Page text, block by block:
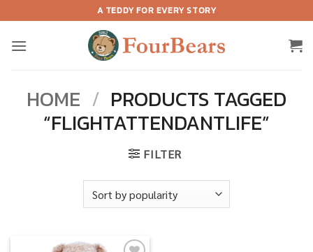
to
content
A TEDDY FOR EVERY STORY
HOME / PRODUCTS TAGGED
“FLIGHTATTENDANTLIFE”
FILTER